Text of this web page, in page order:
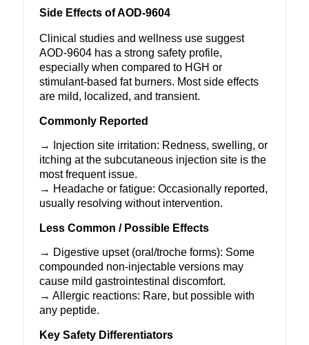
Side Effects of AOD-9604
Clinical studies and wellness use suggest
AOD-9604 has a strong safety profile,
especially when compared to HGH or
stimulant-based fat burners. Most side effects
are mild, localized, and transient.
Commonly Reported
→ Injection site irritation: Redness, swelling, or
itching at the subcutaneous injection site is the
most frequent issue.
→ Headache or fatigue: Occasionally reported,
usually resolving without intervention.
Less Common / Possible Effects
→ Digestive upset (oral/troche forms): Some
compounded non-injectable versions may
cause mild gastrointestinal discomfort.
→ Allergic reactions: Rare, but possible with
any peptide.
Key Safety Differentiators